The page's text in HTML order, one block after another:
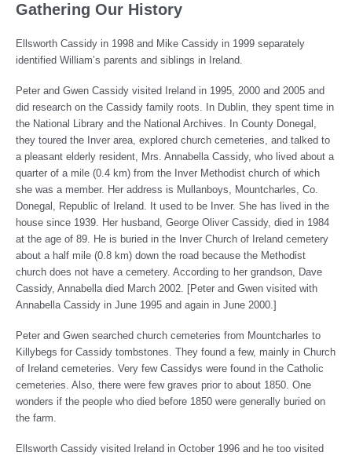
Gathering Our History
Ellsworth Cassidy in 1998 and Mike Cassidy in 1999 separately
identified William’s parents and siblings in Ireland.
Peter and Gwen Cassidy visited Ireland in 1995, 2000 and 2005 and
did research on the Cassidy family roots. In Dublin, they spent time in
the National Library and the National Archives. In County Donegal,
they toured the Inver area, explored church cemeteries, and talked to
a pleasant elderly resident, Mrs. Annabella Cassidy, who lived about a
quarter of a mile (0.4 km) from the Inver Methodist church of which
she was a member. Her address is Mullanboys, Mountcharles, Co.
Donegal, Republic of Ireland. It used to be Inver. She has lived in the
house since 1939. Her husband, George Oliver Cassidy, died in 1984
at the age of 89. He is buried in the Inver Church of Ireland cemetery
about a half mile (0.8 km) down the road because the Methodist
church does not have a cemetery. According to her grandson, Dave
Cassidy, Annabella died March 2002. [Peter and Gwen visited with
Annabella Cassidy in June 1995 and again in June 2000.]
Peter and Gwen searched church cemeteries from Mountcharles to
Killybegs for Cassidy tombstones. They found a few, mainly in Church
of Ireland cemeteries. Very few Cassidys were found in the Catholic
cemeteries. Also, there were few graves prior to about 1850. One
wonders if the people who died before 1850 were generally buried on
the farm.
Ellsworth Cassidy visited Ireland in October 1996 and he too visited